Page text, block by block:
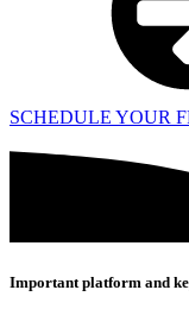
SCHEDULE YOUR
Important platform and